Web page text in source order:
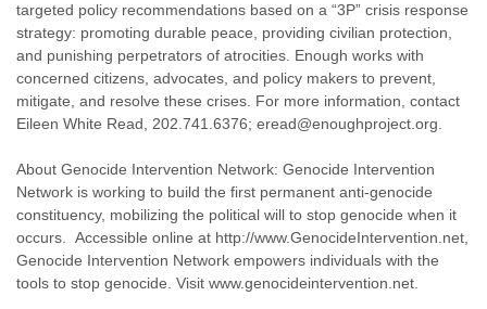
targeted policy recommendations based on a “3P” crisis response
strategy: promoting durable peace, providing civilian protection,
and punishing perpetrators of atrocities. Enough works with
concerned citizens, advocates, and policy makers to prevent,
mitigate, and resolve these crises. For more information, contact
Eileen White Read, 202.741.6376; eread@enoughproject.org
About Genocide Intervention Network: Genocide Intervention
Network is working to build the first permanent anti-genocide
constituency, mobilizing the political will to stop genocide when it
occurs. Accessible online at http://www.GenocideIntervention.net,
Genocide Intervention Network empowers individuals with the
tools to stop genocide. Visit www.genocideintervention.net.